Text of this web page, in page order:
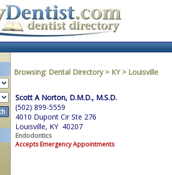
Browsing: Dental Directory > KY> Louisville
Scott A Norton, D.M.D., M.S.D.
(502) 899-5559
4010 Dupont Cir Ste 276
Louisville, KY 40207
Endodontics
Accepts Emergency Appointments